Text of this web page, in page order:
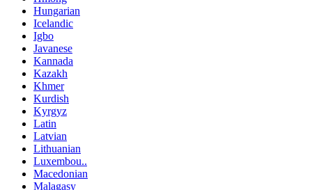
Hungarian
Icelandic
Igbo
Javanese
Kannada
Kazakh
Khmer
Kurdish
Kyrgyz
Latin
Latvian
Lithuanian
Luxembou..
Macedonian
Malagasy